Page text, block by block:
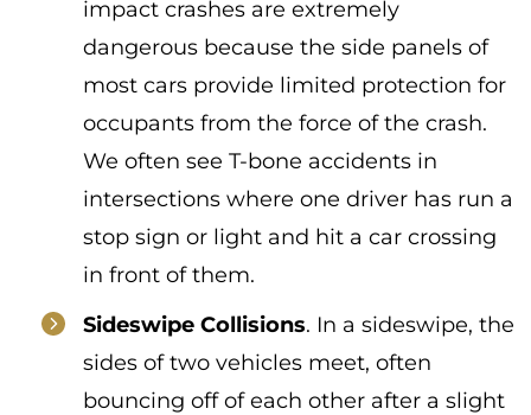
impact crashes are extremely
dangerous because the side panels of
most cars provide limited protection for
occupants from the force of the crash.
We often see T-bone accidents in
intersections where one driver has run a
stop sign or light and hit a car crossing
in front of them.
Sideswipe Collisions. In a sideswipe, the
sides of two vehicles meet, often
bouncing off of each other after a slight